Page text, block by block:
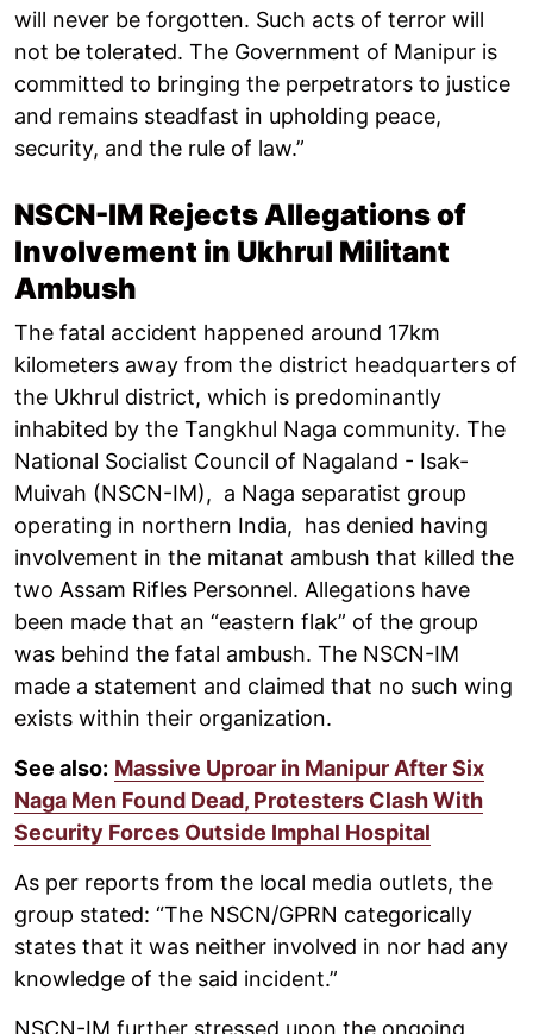
will never be forgotten. Such acts of terror will
not be tolerated. The Government of Manipur is
committed to bringing the perpetrators to justice
and remains steadfast in upholding peace,
security, and the rule of law.”
NSCN-IM Rejects Allegations of
Involvement in Ukhrul Militant
Ambush
The fatal accident happened around 17km
kilometers away from the district headquarters of
the Ukhrul district, which is predominantly
inhabited by the Tangkhul Naga community. The
National Socialist Council of Nagaland - Isak-
Muivah (NSCN-IM), a Naga separatist group
operating in northern India, has denied having
involvement in the mitanat ambush that killed the
two Assam Rifles Personnel. Allegations have
been made that an “eastern flak” of the group
was behind the fatal ambush. The NSCN-IM
made a statement and claimed that no such wing
exists within their organization.
See also: Massive Uproar in Manipur After Six
Naga Men Found Dead, Protesters Clash With
Security Forces Outside Imphal Hospital
As per reports from the local media outlets, the
group stated: “The NSCN/GPRN categorically
states that it was neither involved in nor had any
knowledge of the said incident.”
NSCN-IM further stressed upon the ongoing